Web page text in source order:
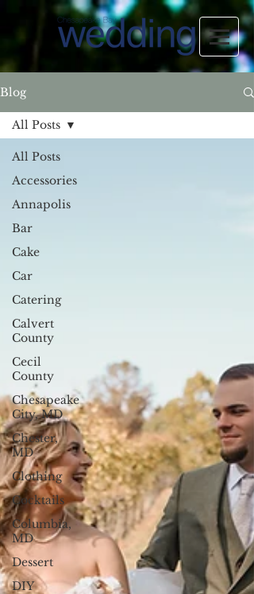
Blog
All Posts
Accessories
Annapolis
Bar
Cake
Car
Catering
Calvert
County
Cecil
County
Chesapeake
City, MD
Chester,
MD
Clothing
Cocktails
Columbia,
MD
Dessert
DIY
All Posts